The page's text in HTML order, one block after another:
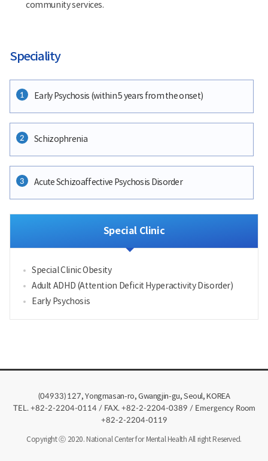
community services.
Speciality
1 Early Psychosis (within 5 years from the onset)
2 Schizophrenia
3 Acute Schizoaffective Psychosis Disorder
Special Clinic
Special Clinic Obesity
Adult ADHD (Attention Deficit Hyperactivity Disorder)
Early Psychosis
(04933) 127, Yongmasan-ro, Gwangjin-gu, Seoul, KOREA
TEL. +82-2-2204-0114 / FAX. +82-2-2204-0389 / Emergency Room
+82-2-2204-0119
Copyright ⓒ 2020. National Center for Mental Health All right Reserved.